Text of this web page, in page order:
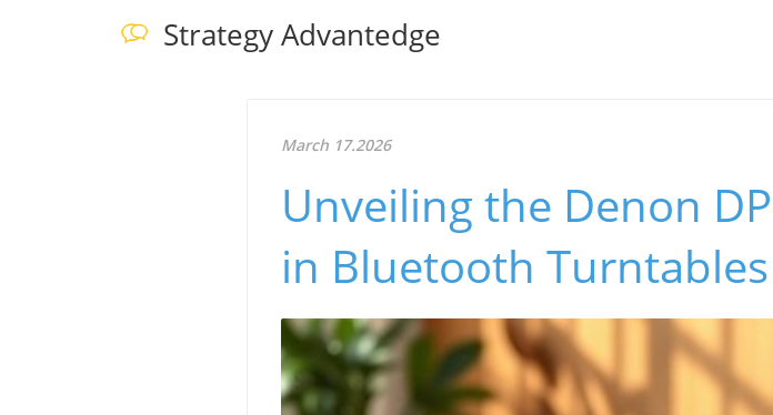
Strategy Advantedge
March 17.2026
Unveiling the Denon
in Bluetooth Turntables